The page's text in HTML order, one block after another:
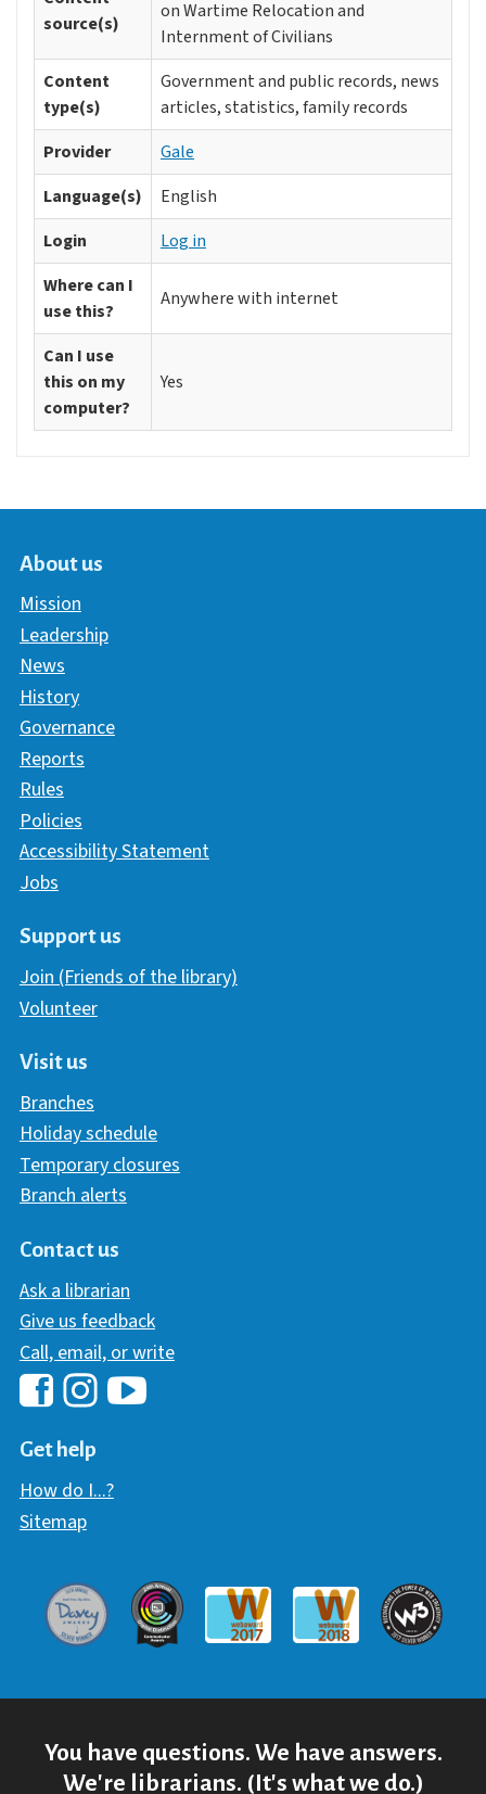
source(s)
on Wartime Relocation and
Internment of Civilians
Content
type(s)
Government and public records, news
articles, statistics, family records
Provider
Gale
Language(s)
English
Login
Log in
Where can I
use this?
Anywhere with internet
Can I use
this on my
computer?
Yes
About us
Mission
Leadership
News
History
Governance
Reports
Rules
Policies
Accessibility Statement
Jobs
Support us
Join (Friends of the library)
Volunteer
Visit us
Branches
Holiday schedule
Temporary closures
Branch alerts
Contact us
Ask a librarian
Give us feedback
Call, email, or write
Hawaii Library's Facebook
Get help
How do I...?
Sitemap
Davey AwardCommunicator Award
Webaward 2017
Webaward 2018
W3
You have questions. We have answers.
We're librarians. (It's what we do.)